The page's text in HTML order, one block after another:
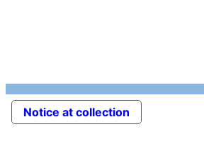
Notice at collection